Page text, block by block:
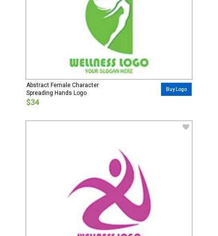
Abstract Female Character
Spreading Hands Logo
$34
Buy Logo